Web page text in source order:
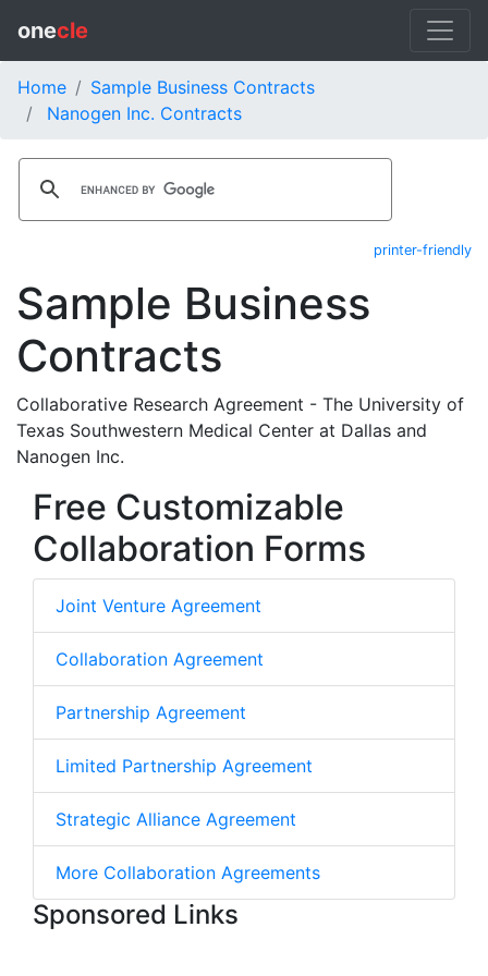
onecle
Home
Sample Business Contracts
Nanogen Inc. Contracts
printer-friendly
Sample Business
Contracts
Collaborative Research Agreement - The University of
Texas Southwestern Medical Center at Dallas and
Nanogen Inc.
Free Customizable
Collaboration Forms
Joint Venture Agreement
Collaboration Agreement
Partnership Agreement
Limited Partnership Agreement
Strategic Alliance Agreement
More Collaboration Agreements
Sponsored Links